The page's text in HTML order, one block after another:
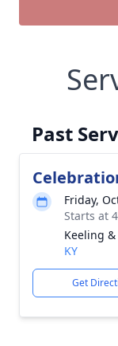
Past
Friday,
Starts at
Keeling
KY
Get